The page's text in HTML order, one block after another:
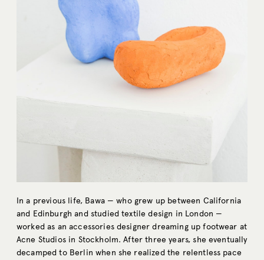
In a previous life, Bawa — who grew up between California
and Edinburgh and studied textile design in London —
worked as an accessories designer dreaming up footwear at
Acne Studios in Stockholm. After three years, she eventually
decamped to Berlin when she realized the relentless pace